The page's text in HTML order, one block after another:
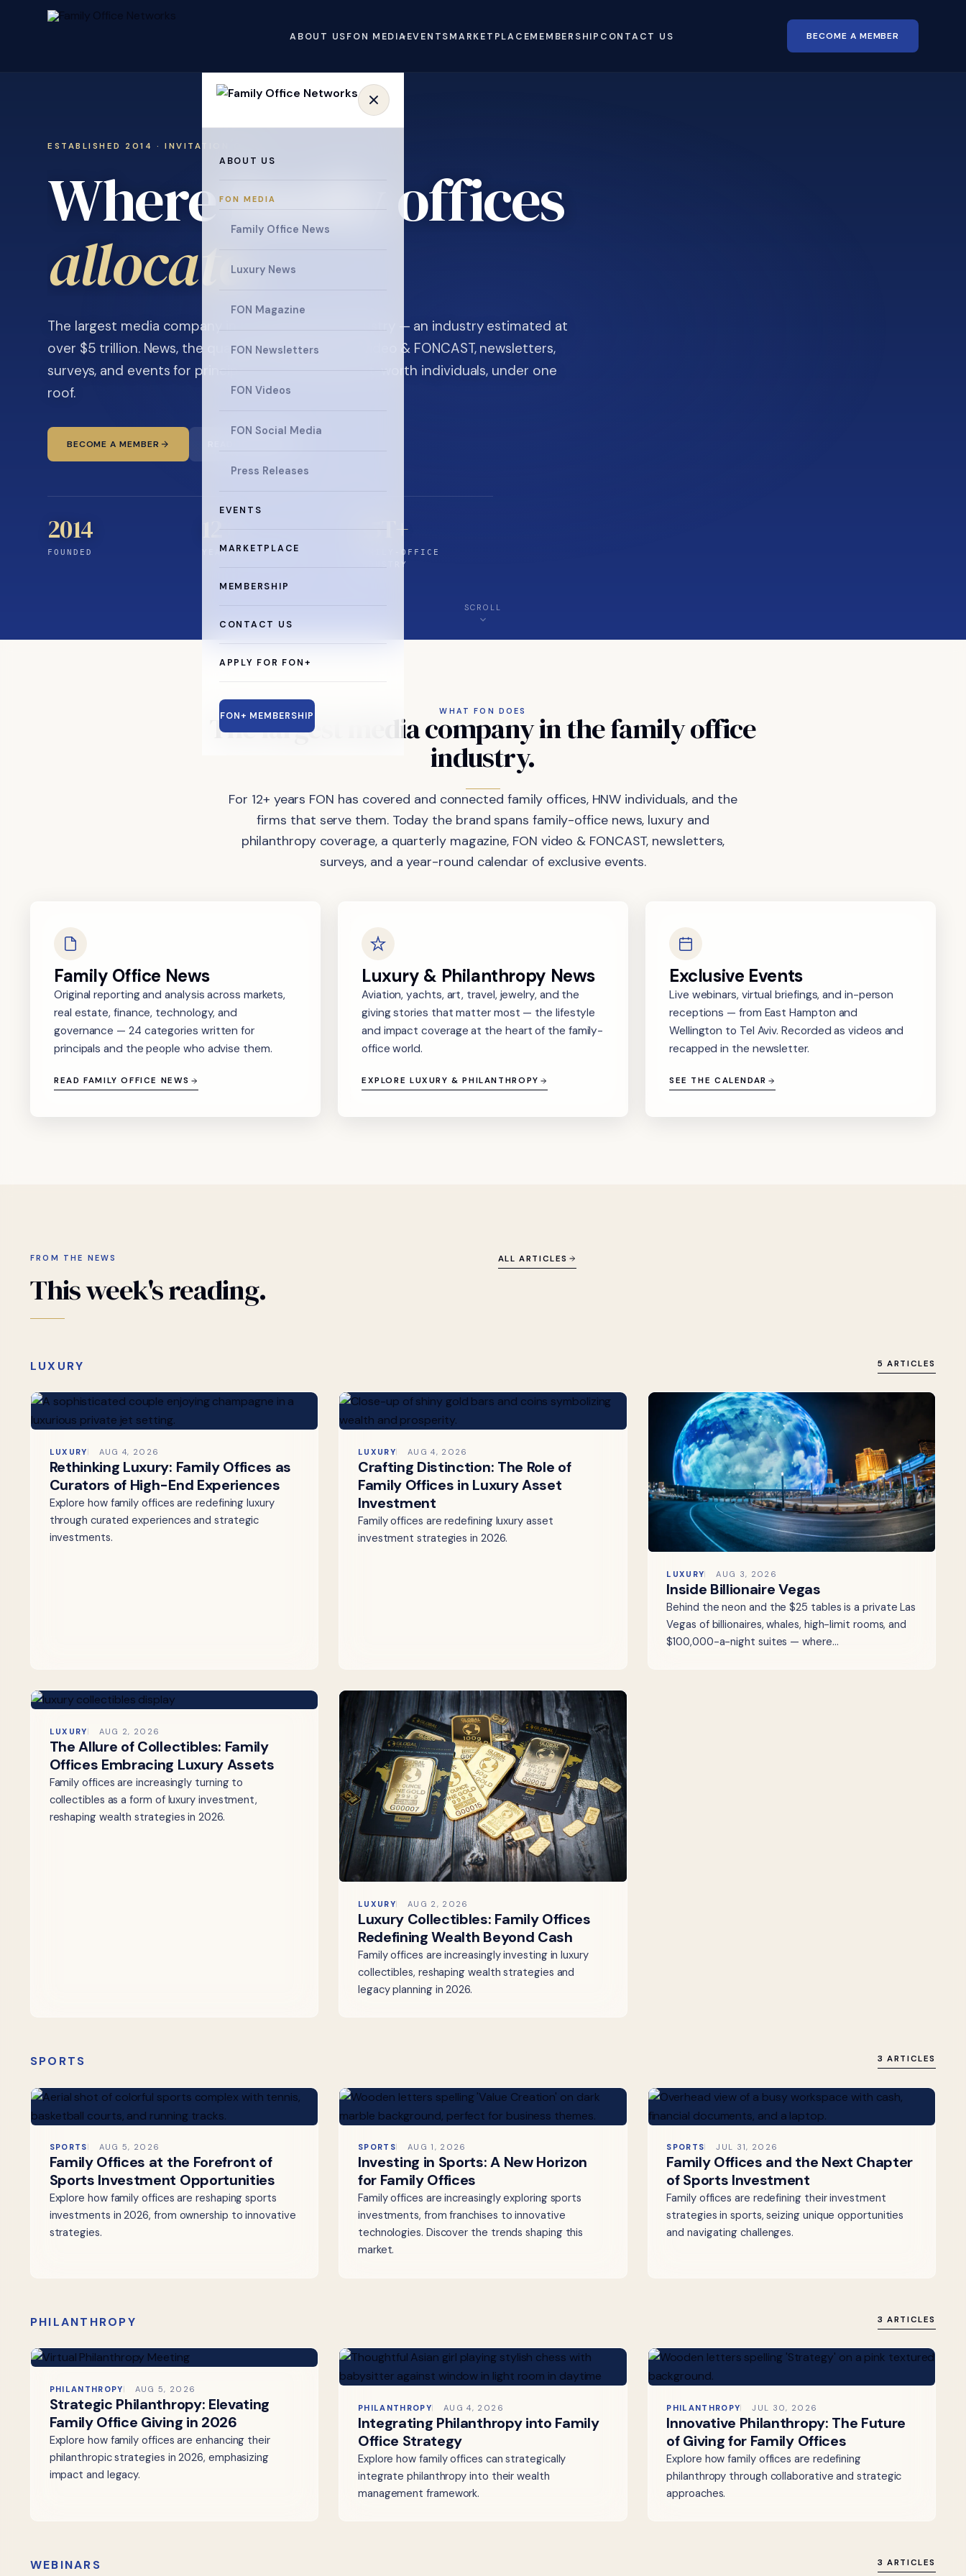
ABOUT USFON MEDIAEVENTSMARKETPLACEMEMBERSHIP CONTACT US BECOME A MEMBER
ABOUT US
FON MEDIA
Family Office News
Luxury News
FON Magazine
FON Newsletters
FON Videos
FON Social Media
Press Releases
EVENTS
MARKETPLACE
MEMBERSHIP
CONTACT US
APPLY FOR FON+
FON+ MEMBERSHIP
ESTABLISHED 2014 · INVITATION ONLY
Where family offices
collaborate
The largest media company in the family office industry — an industry estimated at
over $5 trillion. News, the quarterly magazine, FON video & FONCAST, newsletters,
surveys, and events for principals and ultra-high-net-worth individuals, under one
roof.
BECOME A MEMBER
2014
FOUNDED YEARS CONNECTING
$5T+
FAMILY-OFFICE
INDUSTRY
SCROLL
WHAT FON DOES
Thelargest mediacompanyinthefamilyoffice
industry.
For 12+ years FON has covered and connected family offices, HNW individuals, and the
firms that serve them. Today the brand spans family-office news, luxury and
philanthropy coverage, a quarterly magazine, FON video & FONCAST, newsletters,
surveys, and a year-round calendar of exclusive events.
Family Office News
Original reporting and analysis across markets,
real estate, finance, technology, and
governance — 24 categories written for
principals and the people who advise them.
READ FAMILY OFFICE NEWS
Luxury & Philanthropy News
Aviation, yachts, art, travel, jewelry, and the
giving stories that matter most — the lifestyle
and impact coverage at the heart of the family-
office world.
EXPLORE LUXURY & PHILANTHROPY
Exclusive Events
Live webinars, virtual briefings, and in-person
receptions — from East Hampton and
Wellington to Tel Aviv. Recorded as videos and
recapped in the newsletter.
SEE THE CALENDAR
FROM THE NEWS
Thisweek'sreading.
ALL ARTICLES
LUXURY 5 ARTICLES
LUXURY AUG 4, 2026
Rethinking Luxury: Family Offices as
Curators of High-End Experiences
Explore how family offices are redefining luxury
through curated experiences and strategic
investments.
LUXURY AUG 4, 2026
Crafting Distinction: The Role of
Family Offices in Luxury Asset
Investment
Family offices are redefining luxury asset
investment strategies in 2026.
LUXURY AUG 3, 2026
Inside Billionaire Vegas
Behind the neon and the $25 tables is a private Las
Vegas of billionaires, whales, high-limit rooms, and
$100,000-a-night suites — where…
LUXURY AUG 2, 2026
The Allure of Collectibles: Family
Offices Embracing Luxury Assets
Family offices are increasingly turning to
collectibles as a form of luxury investment,
reshaping wealth strategies in 2026.
LUXURY AUG 2, 2026
Luxury Collectibles: Family Offices
Redefining Wealth Beyond Cash
Family offices are increasingly investing in luxury
collectibles, reshaping wealth strategies and
legacy planning in 2026.
SPORTS 3 ARTICLES
SPORTS AUG 5, 2026
Family Offices at the Forefront of
Sports Investment Opportunities
Explore how family offices are reshaping sports
investments in 2026, from ownership to innovative
strategies.
SPORTS AUG 1, 2026
Investing in Sports: A New Horizon
for Family Offices
Family offices are increasingly exploring sports
investments, from franchises to innovative
technologies. Discover the trends shaping this
market.
SPORTS JUL 31, 2026
Family Offices and the Next Chapter
of Sports Investment
Family offices are redefining their investment
strategies in sports, seizing unique opportunities
and navigating challenges.
PHILANTHROPY 3 ARTICLES
PHILANTHROPY AUG 5, 2026
Strategic Philanthropy: Elevating
Family Office Giving in 2026
Explore how family offices are enhancing their
philanthropic strategies in 2026, emphasizing
impact and legacy.
PHILANTHROPY AUG 4, 2026
Integrating Philanthropy into Family
Office Strategy
Explore how family offices can strategically
integrate philanthropy into their wealth
management framework.
PHILANTHROPY JUL 30, 2026
Innovative Philanthropy: The Future
of Giving for Family Offices
Explore how family offices are redefining
philanthropy through collaborative and strategic
approaches.
WEBINARS 3 ARTICLES